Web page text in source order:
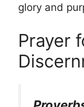
glory and
Prayer